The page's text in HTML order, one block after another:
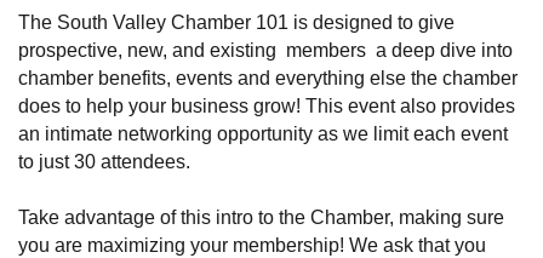
The South Valley Chamber 101 is designed to give
prospective, new, and existing members a deep dive into
chamber benefits, events and everything else the chamber
does to help your business grow! This event also provides
an intimate networking opportunity as we limit each event
to just 30 attendees.
Take advantage of this intro to the Chamber, making sure
you are maximizing your membership! We ask that you